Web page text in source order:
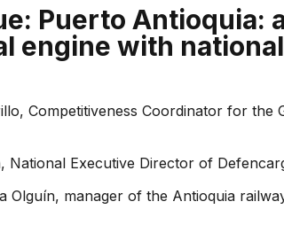
Puerto Antioquia:
engine with
Competitiveness Coordinator for the
National Executive Director of
Olguín, manager of the Antioquia